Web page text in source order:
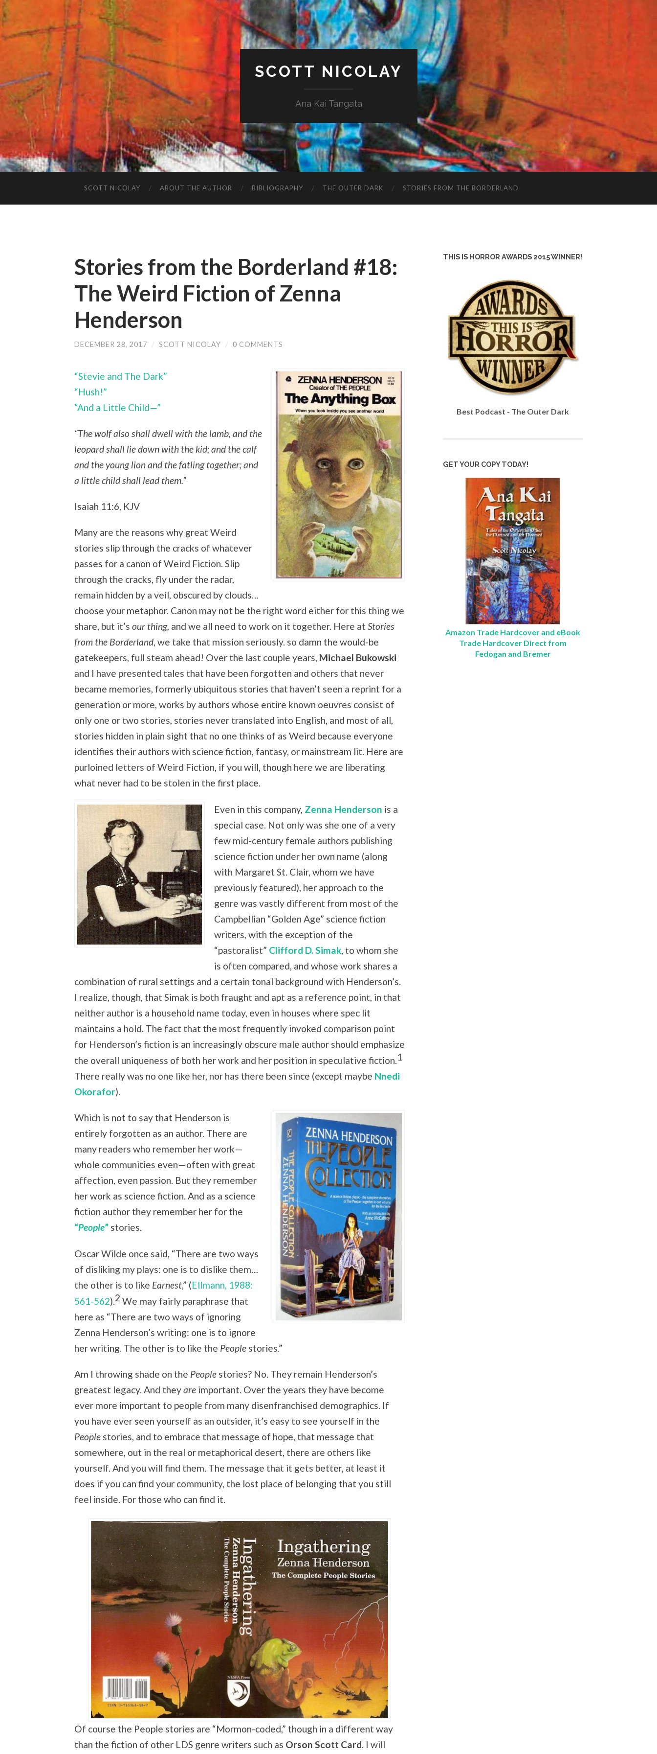
SCOTT NICOLAY
Ana Kai Tangata
SCOTT NICOLAY ABOUT THE AUTHOR BIBLIOGRAPHY THE OUTER DARK STORIES FROM THE BORDERLAND
Stories from the Borderland #18:
The Weird Fiction of Zenna
Henderson
DECEMBER 28, 2017 / SCOTT NICOLAY / 0 COMMENTS
“Stevie and The Dark”
“Hush!”
“And a Little Child—”
“The wolf also shall dwell with the lamb, and the
leopard shall lie down with the kid; and the calf
and the young lion and the fatling together; and
a little child shall lead them.”
Isaiah 11:6, KJV
Many are the reasons why great Weird
stories slip through the cracks of whatever
passes for a canon of Weird Fiction. Slip
through the cracks, fly under the radar,
remain hidden by a veil, obscured by clouds…
choose your metaphor. Canon may not be the right word either for this thing we
share, but it’s our thing, and we all need to work on it together. Here at Stories
from the Borderland, we take that mission seriously. so damn the would-be
gatekeepers, full steam ahead! Over the last couple years, Michael Bukowski
and I have presented tales that have been forgotten and others that never
became memories, formerly ubiquitous stories that haven’t seen a reprint for a
generation or more, works by authors whose entire known oeuvres consist of
only one or two stories, stories never translated into English, and most of all,
stories hidden in plain sight that no one thinks of as Weird because everyone
identifies their authors with science fiction, fantasy, or mainstream lit. Here are
purloined letters of Weird Fiction, if you will, though here we are liberating
what never had to be stolen in the first place.
Even in this company, Zenna Henderson is a
special case. Not only was she one of a very
few mid-century female authors publishing
science fiction under her own name (along
with Margaret St. Clair, whom we have
previously featured), her approach to the
genre was vastly different from most of the
Campbellian “Golden Age” science fiction
writers, with the exception of the
“pastoralist” Clifford D. Simak, to whom she
is often compared, and whose work shares a
combination of rural settings and a certain tonal background with Henderson’s.
I realize, though, that Simak is both fraught and apt as a reference point, in that
neither author is a household name today, even in houses where spec lit
maintains a hold. The fact that the most frequently invoked comparison point
for Henderson’s fiction is an increasingly obscure male author should emphasize
the overall uniqueness of both her work and her position in speculative fiction.1
There really was no one like her, nor has there been since (except maybe Nnedi
Okorafor).
Which is not to say that Henderson is
entirely forgotten as an author. There are
many readers who remember her work—
whole communities even—often with great
affection, even passion. But they remember
her work as science fiction. And as a science
fiction author they remember her for the
“People” stories.
Oscar Wilde once said, “There are two ways
of disliking my plays: one is to dislike them…
the other is to like Earnest,” (Ellmann, 1988:
561-562).2 We may fairly paraphrase that
here as “There are two ways of ignoring
Zenna Henderson’s writing: one is to ignore
her writing. The other is to like the People stories.”
Am I throwing shade on the People stories? No. They remain Henderson’s
greatest legacy. And theyare important. Over the years they have become
ever more important to people from many disenfranchised demographics. If
you have ever seen yourself as an outsider, it’s easy to see yourself in the
People stories, and to embrace that message of hope, that message that
somewhere, out in the real or metaphorical desert, there are others like
yourself. And you will find them. The message that it gets better, at least it
does if you can find your community, the lost place of belonging that you still
feel inside. For those who can find it.
Of course the People stories are “Mormon-coded,” though in a different way
than the fiction of other LDS genre writers such as Orson Scott Card. I will
THIS IS HORROR AWARDS 2015 WINNER!
Best Podcast - The Outer Dark
GET YOUR COPY TODAY!
Amazon Trade Hardcover and eBook
Trade Hardcover Direct from
Fedogan and Bremer